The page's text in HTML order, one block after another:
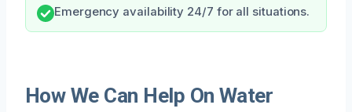
Emergency availability 24/7 for all situations.
How We Can Help On Water